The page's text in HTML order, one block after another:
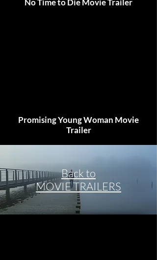
No Time to Die Movie Trailer
Promising Young Woman Movie
Trailer
Back to
MOVIE TRAILERS